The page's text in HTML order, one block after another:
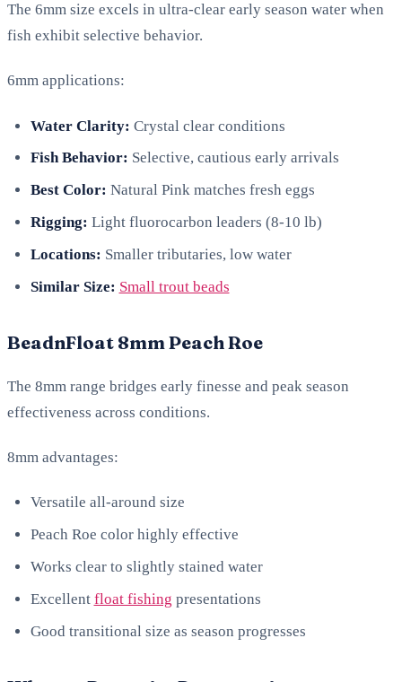
The 6mm size excels in ultra-clear early season water when
fish exhibit selective behavior.
6mm applications:
Water Clarity: Crystal clear conditions
Fish Behavior: Selective, cautious early arrivals
Best Color: Natural Pink matches fresh eggs
Rigging: Light fluorocarbon leaders (8-10 lb)
Locations: Smaller tributaries, low water
Similar Size: Small trout beads
BeadnFloat 8mm Peach Roe
The 8mm range bridges early finesse and peak season
effectiveness across conditions.
8mm advantages:
Versatile all-around size
Peach Roe color highly effective
Works clear to slightly stained water
Excellent float fishing presentations
Good transitional size as season progresses